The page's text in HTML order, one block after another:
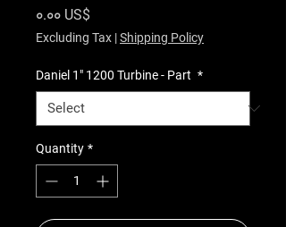
০.০০ US$
Excluding Tax |Shipping Policy
Daniel 1" 1200 Turbine - Part *
Quantity *